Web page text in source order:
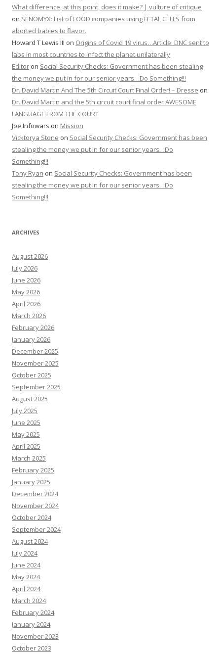
What difference, at this point, does it make? | vulture of critique
on SENOMYX: List of FOOD companies using FETAL CELLS from
aborted babies to flavor.
Howard T Lewis III on Origins of Covid 19 virus…Article: DNC sent to
labs in most countries to infect the planet unilaterally
Editor on Social Security Checks: Government has been stealing
the money we put in for our senior years…Do Something!!!
Dr. David Martin And The 5th Circuit Court Final Order! – Dresse on
Dr. David Martin and the 5th circuit court final order AWESOME
LANGUAGE FROM THE COURT
Joe Infowars on Mission
Vicktorya Stone on Social Security Checks: Government has been
stealing the money we put in for our senior years…Do
Something!!!
Tony Ryan on Social Security Checks: Government has been
stealing the money we put in for our senior years…Do
Something!!!
ARCHIVES
August 2026
July 2026
June 2026
May 2026
April 2026
March 2026
February 2026
January 2026
December 2025
November 2025
October 2025
September 2025
August 2025
July 2025
June 2025
May 2025
April 2025
March 2025
February 2025
January 2025
December 2024
November 2024
October 2024
September 2024
August 2024
July 2024
June 2024
May 2024
April 2024
March 2024
February 2024
January 2024
November 2023
October 2023